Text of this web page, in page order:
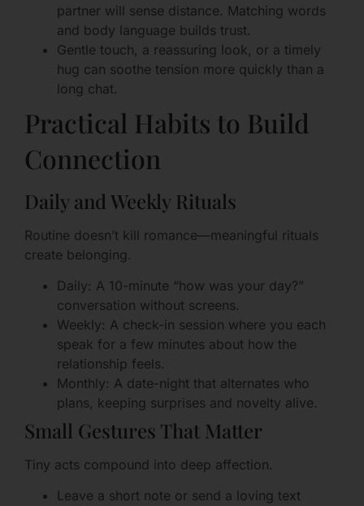
partner will sense distance. Matching words
and body language builds trust.
Gentle touch, a reassuring look, or a timely
hug can soothe tension more quickly than a
long chat.
Practical Habits to Build
Connection
Daily and Weekly Rituals
Routine doesn’t kill romance—meaningful rituals
create belonging.
Daily: A 10-minute “how was your day?”
conversation without screens.
Weekly: A check-in session where you each
speak for a few minutes about how the
relationship feels.
Monthly: A date-night that alternates who
plans, keeping surprises and novelty alive.
Small Gestures That Matter
Tiny acts compound into deep affection.
Leave a short note or send a loving text